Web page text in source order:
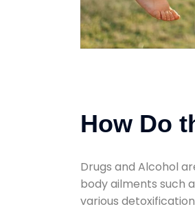
How Do
Drugs and Alcohol
body ailments such
various